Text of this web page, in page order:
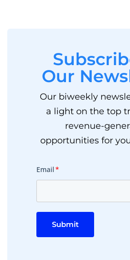
Our
Our biweekly
a light on the top
revenue-
opportunities for
Email*
Submit